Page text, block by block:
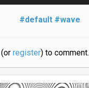
#default #wave
register) to comment.